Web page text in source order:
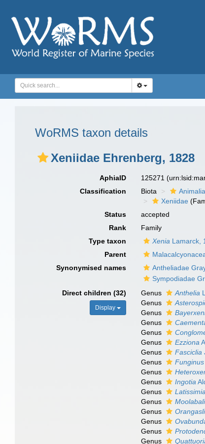
WoRMS taxon details
Xeniidae Ehrenberg, 1828
AphiaID 125271
Classification
Biota Animalia
Xeniidae
Status
accepted
Rank
Family
Type taxon
Xenia Lamarck,
Parent
Synonymised names
Antheliadae
Sympodiadae
Direct children (32)
Display
Genus Anthelia
Genus
Genus
Genus
Genus
Genus
Ezziona
Genus
Fasciclia
Genus
Funginus
Genus
Genus
Ingotia
Genus
Latissimia
Genus
Genus
Genus
Genus
Genus